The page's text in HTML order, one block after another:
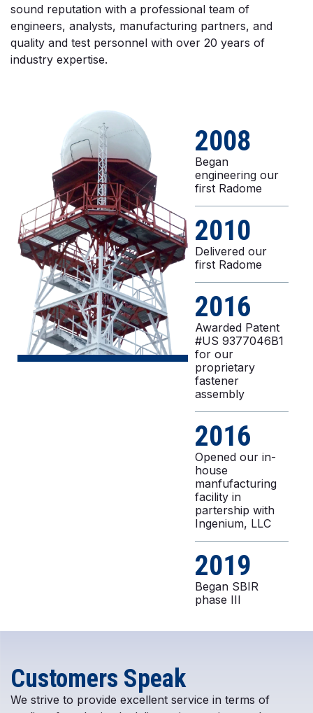
sound reputation with a professional team of
engineers, analysts, manufacturing partners, and
quality and test personnel with over 20 years of
industry expertise.
2008
Began
engineering our
first Radome
2010
Delivered our
first Radome
2016
Awarded Patent
#US 9377046B1
for our
proprietary
fastener
assembly
2016
Opened our in-
house
manfufacturing
facility in
partership with
Ingenium, LLC
2019
Began SBIR
phase III
Customers Speak
We strive to provide excellent service in terms of